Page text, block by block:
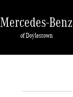
Mercedes-Benz
of Doylestown